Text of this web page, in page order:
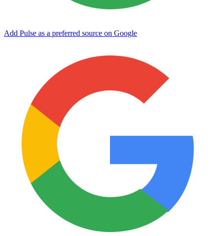
Add Pulse as a preferred source on Google